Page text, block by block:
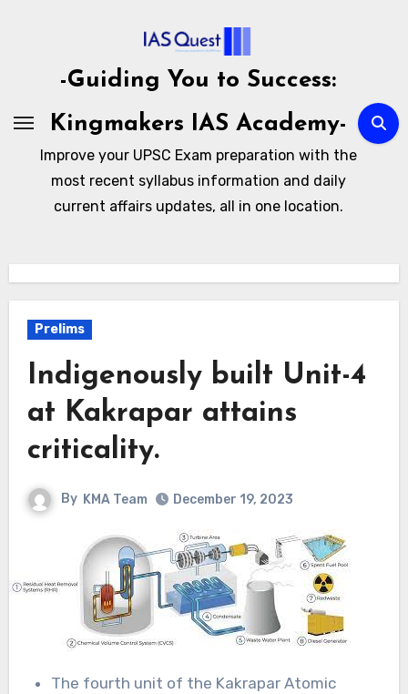
-Guiding You to Success:
Kingmakers IAS Academy-
Improve your UPSC Exam preparation with the
most recent syllabus information and daily
current affairs updates, all in one location.
Prelims
Indigenously built Unit-4
at Kakrapar attains
criticality.
By KMA Team December 19, 2023
The fourth unit of the Kakrapar Atomic